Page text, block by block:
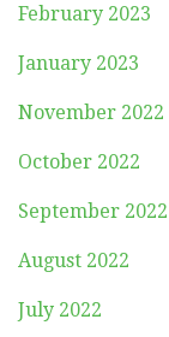
February 2023
January 2023
November 2022
October 2022
September 2022
August 2022
July 2022